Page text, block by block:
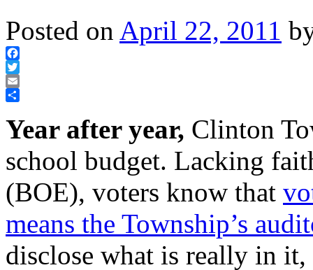
Posted on April 22, 2011
Facebook
Twitter
Email
Year after year, Clinton
school budget. Lacking
(BOE), voters know that
means the Township’s
disclose what is really in